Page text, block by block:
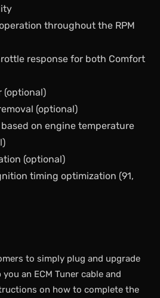
throughout the RPM
response for both Comfort
(optional)
(optional)
based on engine temperature
(optional)
timing optimization (91,
to simply plug and upgrade
an ECM Tuner cable and
on how to complete the